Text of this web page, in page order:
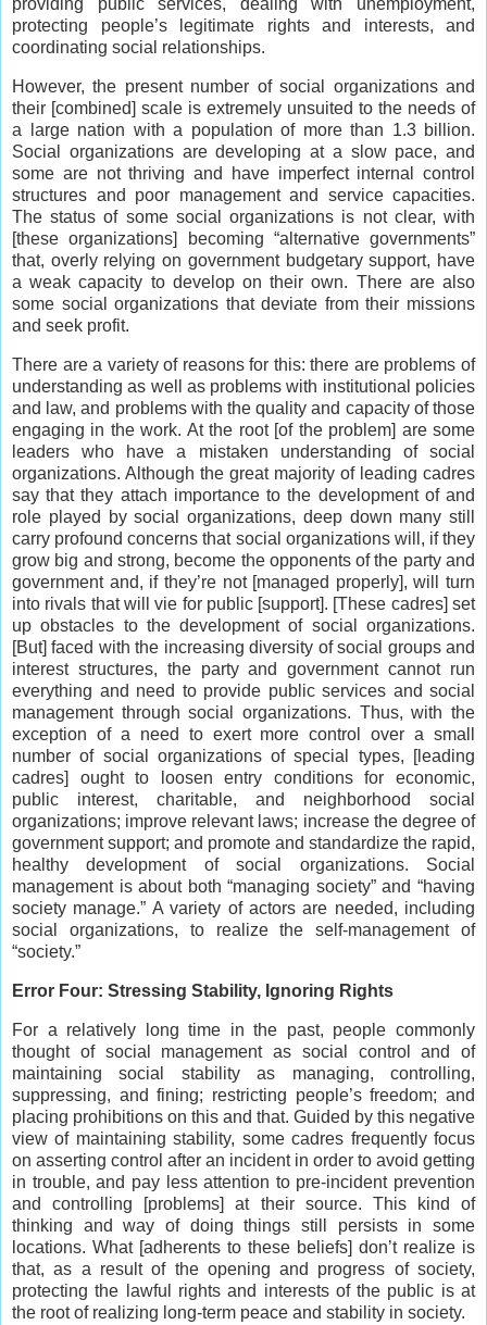
providing public services, dealing with unemployment,
protecting people’s legitimate rights and interests, and
coordinating social relationships.
However, the present number of social organizations and
their [combined] scale is extremely unsuited to the needs of
a large nation with a population of more than 1.3 billion.
Social organizations are developing at a slow pace, and
some are not thriving and have imperfect internal control
structures and poor management and service capacities.
The status of some social organizations is not clear, with
[these organizations] becoming “alternative governments”
that, overly relying on government budgetary support, have
a weak capacity to develop on their own. There are also
some social organizations that deviate from their missions
and seek profit.
There are a variety of reasons for this: there are problems of
understanding as well as problems with institutional policies
and law, and problems with the quality and capacity of those
engaging in the work. At the root [of the problem] are some
leaders who have a mistaken understanding of social
organizations. Although the great majority of leading cadres
say that they attach importance to the development of and
role played by social organizations, deep down many still
carry profound concerns that social organizations will, if they
grow big and strong, become the opponents of the party and
government and, if they’re not [managed properly], will turn
into rivals that will vie for public [support]. [These cadres] set
up obstacles to the development of social organizations.
[But] faced with the increasing diversity of social groups and
interest structures, the party and government cannot run
everything and need to provide public services and social
management through social organizations. Thus, with the
exception of a need to exert more control over a small
number of social organizations of special types, [leading
cadres] ought to loosen entry conditions for economic,
public interest, charitable, and neighborhood social
organizations; improve relevant laws; increase the degree of
government support; and promote and standardize the rapid,
healthy development of social organizations. Social
management is about both “managing society” and “having
society manage.” A variety of actors are needed, including
social organizations, to realize the self-management of
“society.”
Error Four: Stressing Stability, Ignoring Rights
For a relatively long time in the past, people commonly
thought of social management as social control and of
maintaining social stability as managing, controlling,
suppressing, and fining; restricting people’s freedom; and
placing prohibitions on this and that. Guided by this negative
view of maintaining stability, some cadres frequently focus
on asserting control after an incident in order to avoid getting
in trouble, and pay less attention to pre-incident prevention
and controlling [problems] at their source. This kind of
thinking and way of doing things still persists in some
locations. What [adherents to these beliefs] don’t realize is
that, as a result of the opening and progress of society,
protecting the lawful rights and interests of the public is at
the root of realizing long-term peace and stability in society.